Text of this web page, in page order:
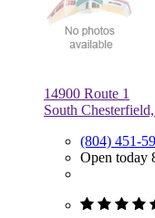
14900 Route 1
South
(804) 451-
Open today